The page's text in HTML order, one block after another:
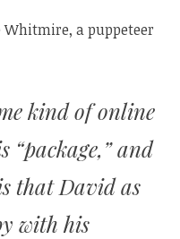
Whitmire, a puppeteer
kind of online
and
that David as
with his